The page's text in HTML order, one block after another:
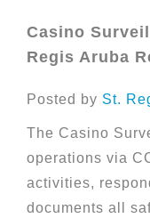
Casino
Regis Aruba
Posted by St.
The Casino
operations via
activities,
documents all